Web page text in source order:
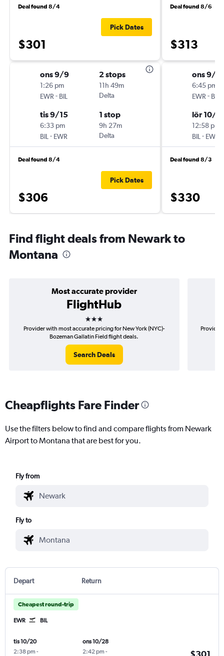
Deal found 8/4
$301
Pick Dates
ons 9/9
1:26 pm
EWR - BIL
2 stops
11h 49m
Delta
tis 9/15
6:33 pm
BIL - EWR
1 stop
9h 27m
Delta
Deal found 8/4
$306
Pick Dates
Deal found 8/6
$313
ons 9/
6:45 pm
EWR - BIL
lör 10/
12:58 pm
BIL - EWR
Deal found 8/3
$330
Find flight deals from Newark to
Montana
Most accurate provider
FlightHub
3 stars
Provider with most accurate pricing for New York (NYC)-
Bozeman Gallatin Field flight deals.
Search Deals
Provider
Cheapflights Fare Finder
Use the filters below to find and compare flights from Newark
Airport to Montana that are best for you.
Fly from
Fly to
Depart Return
Cheapest round-trip
EWR BIL
tis 10/20
2:38 pm -
ons 10/28
2:42 pm -
$301